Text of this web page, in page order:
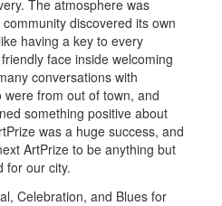
The atmosphere was
discovered its own
having a key to every
face inside welcoming
conversations with
from out of town, and
something positive about
was a huge success, and
ArtPrize to be anything but
for our city.
Celebration, and Blues for